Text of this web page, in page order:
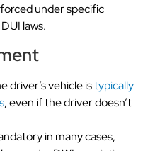
under specific
laws.
driver’s vehicle istypically
, even if the driver doesn’t
in many cases,